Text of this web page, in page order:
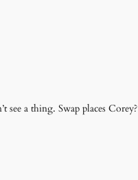
a thing. Swap places Corey?